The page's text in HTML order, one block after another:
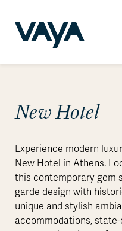
New Hotel
Experience modern
New Hotel in Athens.
this contemporary gem
garde design with
unique and stylish
accommodations,